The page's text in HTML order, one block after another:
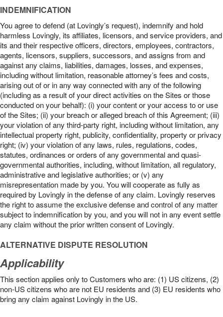
INDEMNIFICATION
You agree to defend (at Lovingly’s request), indemnify and hold
harmless Lovingly, its affiliates, licensors, and service providers, and
its and their respective officers, directors, employees, contractors,
agents, licensors, suppliers, successors, and assigns from and
against any claims, liabilities, damages, losses, and expenses,
including without limitation, reasonable attorney’s fees and costs,
arising out of or in any way connected with any of the following
(including as a result of your direct activities on the Sites or those
conducted on your behalf): (i) your content or your access to or use
of the Sites; (ii) your breach or alleged breach of this Agreement; (iii)
your violation of any third-party right, including without limitation, any
intellectual property right, publicity, confidentiality, property or privacy
right; (iv) your violation of any laws, rules, regulations, codes,
statutes, ordinances or orders of any governmental and quasi-
governmental authorities, including, without limitation, all regulatory,
administrative and legislative authorities; or (v) any
misrepresentation made by you. You will cooperate as fully as
required by Lovingly in the defense of any claim. Lovingly reserves
the right to assume the exclusive defense and control of any matter
subject to indemnification by you, and you will not in any event settle
any claim without the prior written consent of Lovingly.
ALTERNATIVE DISPUTE RESOLUTION
Applicability
This section applies only to Customers who are: (1) US citizens, (2)
non-US citizens who are not EU residents and (3) EU residents who
bring any claim against Lovingly in the US.